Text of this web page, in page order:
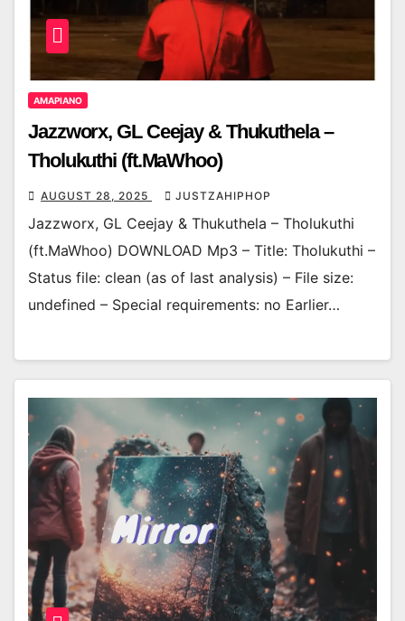
AMAPIANO
Jazzworx, GL Ceejay & Thukuthela –
Tholukuthi (ft.MaWhoo)
AUGUST 28, 2025 JUSTZAHIPHOP
Jazzworx, GL Ceejay & Thukuthela – Tholukuthi
(ft.MaWhoo) DOWNLOAD Mp3 – Title: Tholukuthi –
Status file: clean (as of last analysis) – File size:
undefined – Special requirements: no Earlier…